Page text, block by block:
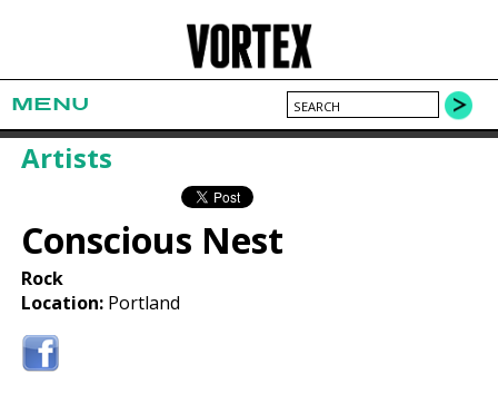
MENU
Artists
Conscious Nest
Rock
Location: Portland